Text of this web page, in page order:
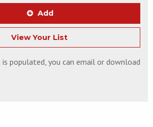
Add
View Your List
populated, you can email or download